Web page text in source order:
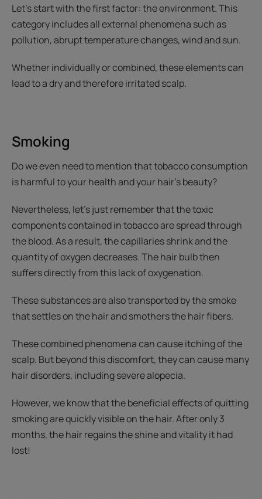
Let's start with the first factor: the environment. This
category includes all external phenomena such as
pollution, abrupt temperature changes, wind and sun.
Whether individually or combined, these elements can
lead to a dry and therefore irritated scalp.
Smoking
Do we even need to mention that tobacco consumption
is harmful to your health and your hair’s beauty?
Nevertheless, let’s just remember that the toxic
components contained in tobacco are spread through
the blood. As a result, the capillaries shrink and the
quantity of oxygen decreases. The hair bulb then
suffers directly from this lack of oxygenation.
These substances are also transported by the smoke
that settles on the hair and smothers the hair fibers.
These combined phenomena can cause itching of the
scalp. But beyond this discomfort, they can cause many
hair disorders, including severe alopecia.
However, we know that the beneficial effects of quitting
smoking are quickly visible on the hair. After only 3
months, the hair regains the shine and vitality it had
lost!